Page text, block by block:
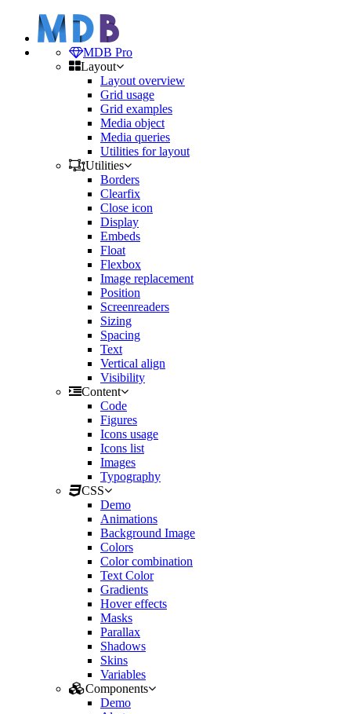
MDB Pro
Layout
Layout overview
Grid usage
Grid examples
Media object
Media queries
Utilities for layout
Utilities
Borders
Clearfix
Close icon
Display
Embeds
Float
Flexbox
Image replacement
Position
Screenreaders
Sizing
Spacing
Text
Vertical align
Visibility
Content
Code
Figures
Icons usage
Icons list
Images
Typography
CSS
Demo
Animations
Background Image
Colors
Color combination
Text Color
Gradients
Hover effects
Masks
Parallax
Shadows
Skins
Variables
Components
Demo